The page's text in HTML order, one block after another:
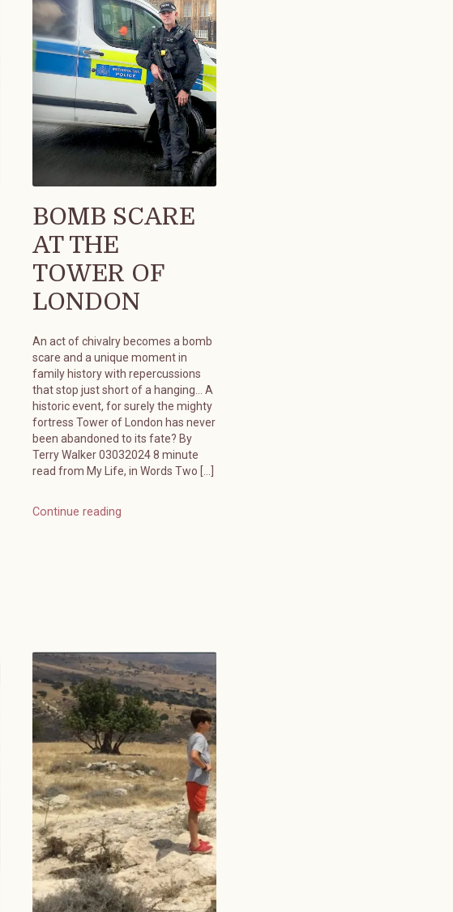
BOMB SCARE
AT THE
TOWER OF
LONDON
An act of chivalry becomes a bomb
scare and a unique moment in
family history with repercussions
that stop just short of a hanging… A
historic event, for surely the mighty
fortress Tower of London has never
been abandoned to its fate? By
Terry Walker 03032024 8 minute
read from My Life, in Words Two […]
Continue reading